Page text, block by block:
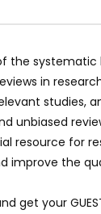
the
in
studies,
unbiased
resource for
improve the
your GUEST